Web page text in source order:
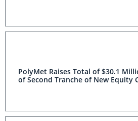
PolyMet Raises Total of $30.1
of Second Tranche of New Equity